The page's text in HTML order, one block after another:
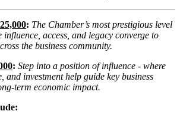
: The Chamber’s most prestigious level
access, and legacy converge to
the business community.
: Step into a position of influence - where
and investment help guide key business
term economic impact.